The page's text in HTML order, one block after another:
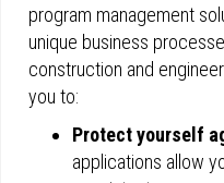
program management
unique business
construction and
you to:
Protect yourself
applications allow